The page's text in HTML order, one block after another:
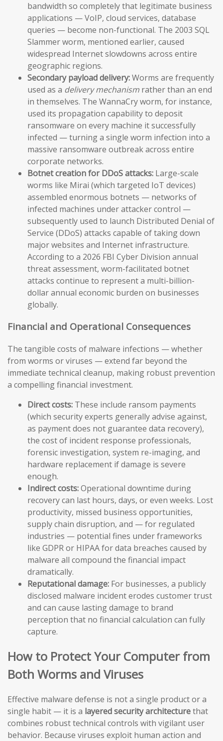
bandwidth so completely that legitimate business
applications — VoIP, cloud services, database
queries — become non-functional. The 2003 SQL
Slammer worm, mentioned earlier, caused
widespread Internet slowdowns across entire
geographic regions.
Secondary payload delivery:Worms are frequently
used as a delivery mechanism rather than an end
in themselves. The WannaCry worm, for instance,
used its propagation capability to deposit
ransomware on every machine it successfully
infected — turning a single worm infection into a
massive ransomware outbreak across entire
corporate networks.
Botnet creation for DDoS attacks: Large-scale
worms like Mirai (which targeted IoT devices)
assembled enormous botnets — networks of
infected machines under attacker control —
subsequently used to launch Distributed Denial of
Service (DDoS) attacks capable of taking down
major websites and Internet infrastructure.
According to a 2026 FBI Cyber Division annual
threat assessment, worm-facilitated botnet
attacks continue to represent a multi-billion-
dollar annual economic burden on businesses
globally.
Financial and Operational Consequences
The tangible costs of malware infections — whether
from worms or viruses — extend far beyond the
immediate technical cleanup, making robust prevention
a compelling financial investment.
Direct costs: These include ransom payments
(which security experts generally advise against,
as payment does not guarantee data recovery),
the cost of incident response professionals,
forensic investigation, system re-imaging, and
hardware replacement if damage is severe
enough.
Indirect costs:Operational downtime during
recovery can last hours, days, or even weeks. Lost
productivity, missed business opportunities,
supply chain disruption, and — for regulated
industries — potential fines under frameworks
like GDPR or HIPAA for data breaches caused by
malware all compound the financial impact
dramatically.
Reputational damage: For businesses, a publicly
disclosed malware incident erodes customer trust
and can cause lasting damage to brand
perception that no financial calculation can fully
capture.
How to Protect Your Computer from
Both Worms and Viruses
Effective malware defense is not a single product or a
single habit — it is a layered security architecturethat
combines robust technical controls with vigilant user
behavior. Because viruses exploit human action and